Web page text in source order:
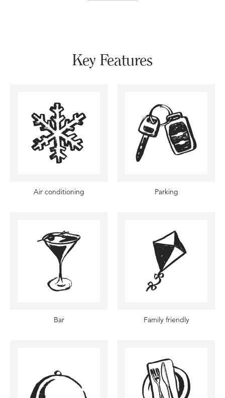
Key Features
Air conditioning Parking
Bar Family friendly